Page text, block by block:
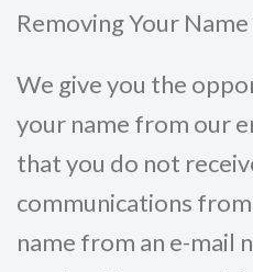
Removing Your
We give you the
your name from our
that you do not
communications
name from an e-mail